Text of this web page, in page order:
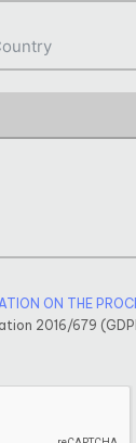
ON THE
2016/679